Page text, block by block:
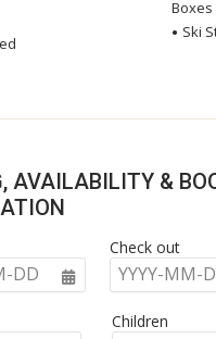
Boxes
Ski
AVAILABILITY &
DD
Check out
YYYY-MM-
Children